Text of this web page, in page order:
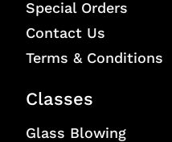
Special Orders
Contact Us
Terms & Conditions
Classes
Glass Blowing